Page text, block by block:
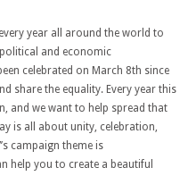
year all around the world to
and economic
celebrated on March 8th since
share the equality. Every year this
and we want to help spread that
is all about unity, celebration,
campaign theme is
help you to create a beautiful